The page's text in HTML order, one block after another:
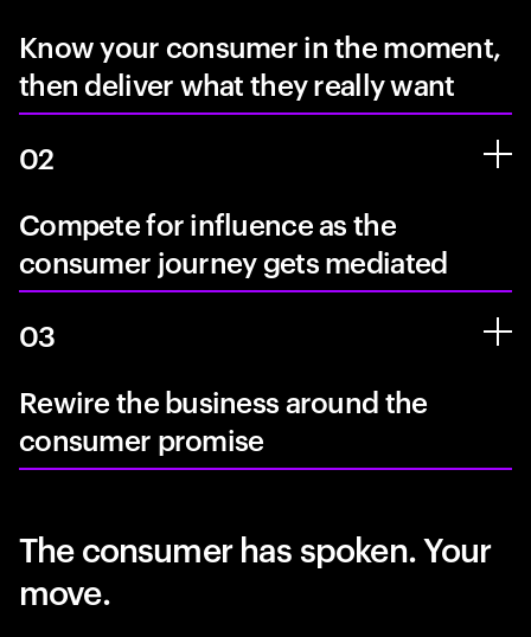
Know your consumer in the moment,
then deliver what they really want
02
Compete for influence as the
consumer journey gets mediated
03
Rewire the business around the
consumer promise
The consumer has spoken. Your
move.